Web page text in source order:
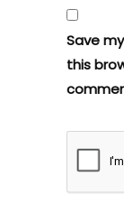
Save
this